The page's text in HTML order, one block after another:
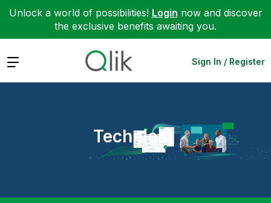
Unlock a world of possibilities! Login now and discover
the exclusive benefits awaiting you.
Expand Sign In / Register
Technical